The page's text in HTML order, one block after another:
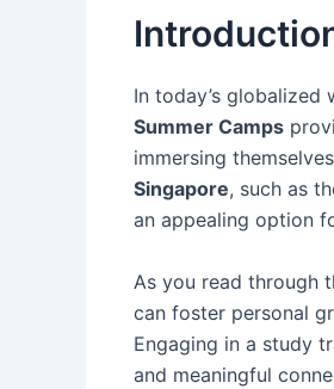
In today’s globalized
Summer Camps
immersing
Singapore, such as
an appealing option
As you read through
can foster personal
Engaging in a study
and meaningful